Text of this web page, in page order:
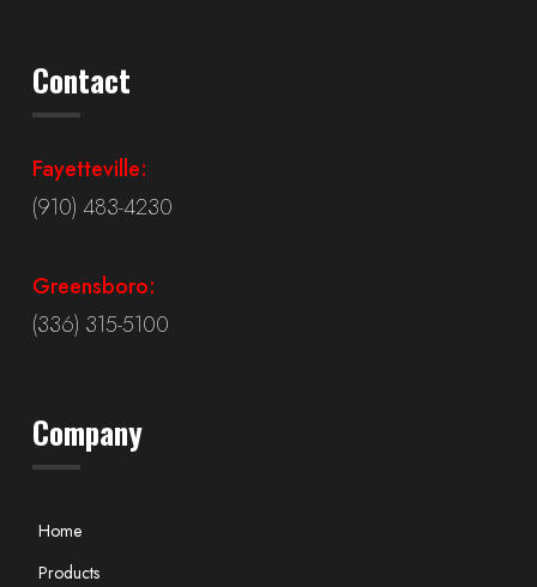
Contact
Fayetteville:
(910) 483-4230
Greensboro:
(336) 315-5100
Company
Home
Products